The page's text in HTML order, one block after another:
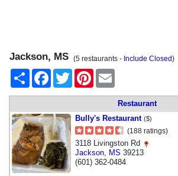
Jackson, MS (5 restaurants - Include Closed)
Share
FacebookTwitter Pinterest
Restaurant
Bully's Restaurant ($)
(188 ratings)
3118 Livingston Rd
Jackson MS 39213
(601) 362-0484